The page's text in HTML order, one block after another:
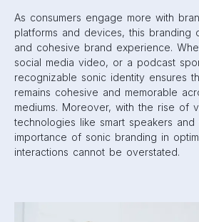
As consumers engage more with
platforms and devices, this branding
and cohesive brand experience.
social media video, or a podcast
recognizable sonic identity ensures
remains cohesive and memorable
mediums. Moreover, with the rise of
technologies like smart speakers and
importance of sonic branding in
interactions cannot be overstated.